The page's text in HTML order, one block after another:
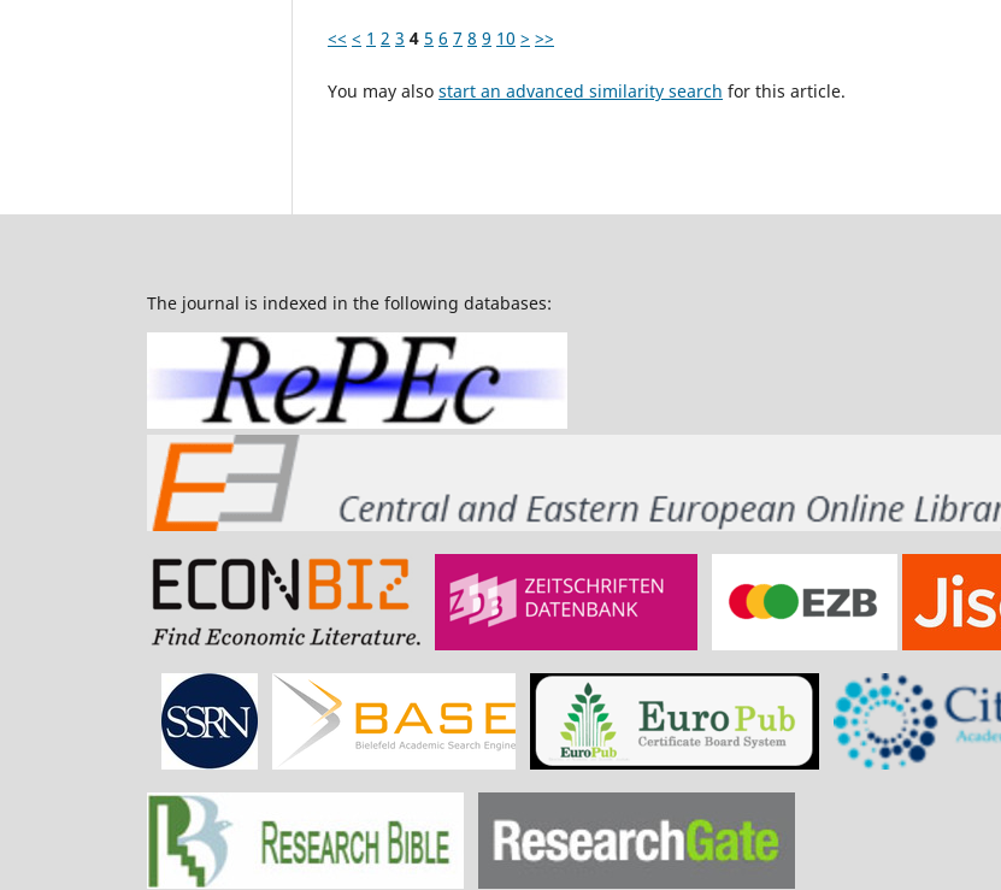
<< < 1 2 3 4 5 6 7 8 9 10 > >>
You may also start an advanced similarity search for this article.
The journal is indexed in the following databases: